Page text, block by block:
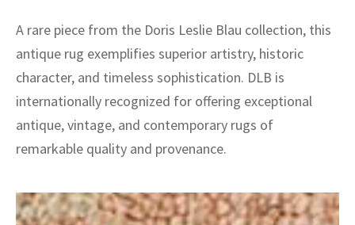
A rare piece from the Doris Leslie Blau collection, this
antique rug exemplifies superior artistry, historic
character, and timeless sophistication. DLB is
internationally recognized for offering exceptional
antique, vintage, and contemporary rugs of
remarkable quality and provenance.